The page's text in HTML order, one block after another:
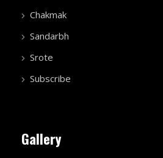
Chakmak
Sandarbh
Srote
Subscribe
Gallery